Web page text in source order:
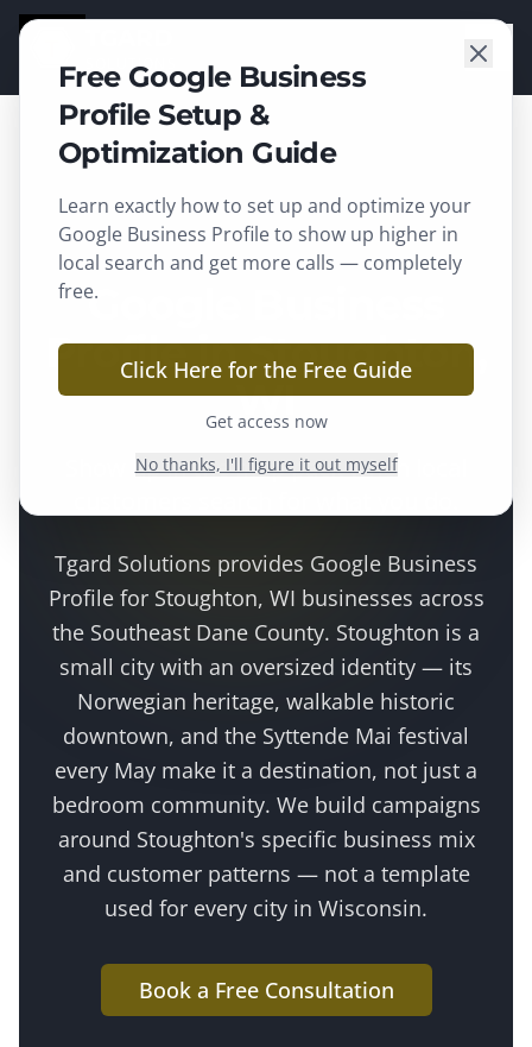
SOLUTIONS
Stoughton, WI ·Dane County
Google Business
Profile in Stoughton,
WI
Show up in the map pack when local
Tgard Solutions provides Google Business
Profilefor Stoughton, WI businesses across
the Southeast Dane County. Stoughton is a
small city with an oversized identity — its
Norwegian heritage, walkable historic
downtown, and the Syttende Mai festival
every May make it a destination, not just a
bedroom community. We build campaigns
around Stoughton's specific business mix
and customer patterns — not a template
used for every city in Wisconsin.
Book a Free Consultation
Free Google Business
Profile Setup &
Optimization Guide
Learn exactly how to set up and optimize your
Google Business Profile to show up higher in
local search and get more calls — completely
free.
Click Here for the Free Guide
Get access now
No thanks, I'll figure it out myself